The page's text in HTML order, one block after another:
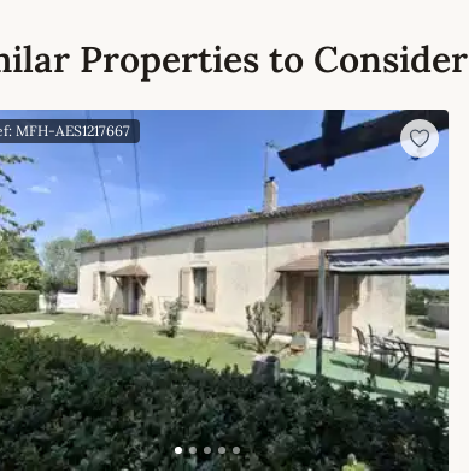
Properties to Consider
MFH-AES1217667